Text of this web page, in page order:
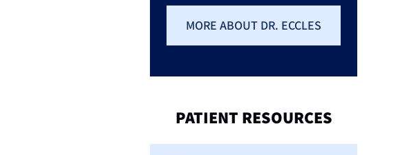
MORE ABOUT DR. ECCLES
PATIENT RESOURCES